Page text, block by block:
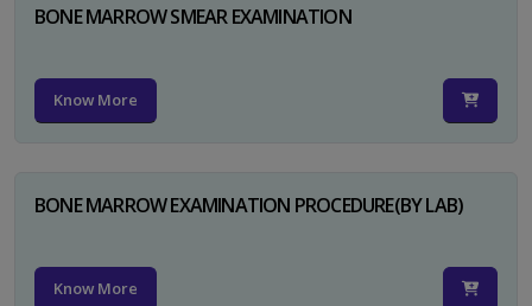
BONE MARROW SMEAR EXAMINATION
Know More
BONE MARROW EXAMINATION PROCEDURE(BY LAB)
Know More